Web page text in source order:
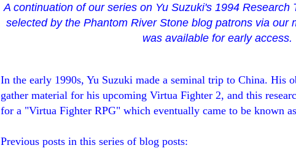
A continuation of our series on Yu Suzuki's 1994 Research
selected by the Phantom River Stone blog patrons via our
was available for early access.
In the early 1990s, Yu Suzuki made a seminal trip to China. His
gather material for his upcoming Virtua Fighter 2, and this
for a "Virtua Fighter RPG" which eventually came to be known
Previous posts in this series of blog posts: